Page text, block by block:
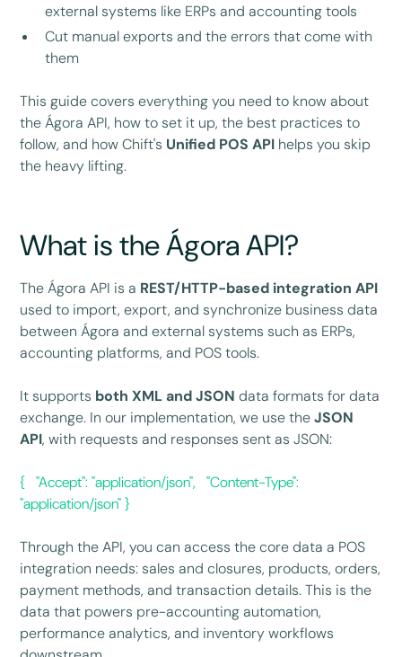
external systems like ERPs and accounting tools
Cut manual exports and the errors that come with
them
This guide covers everything you need to know about
the Ágora API, how to set it up, the best practices to
follow, and how Chift's Unified POS API helps you skip
the heavy lifting.
What is the Ágora API?
The Ágora API is a REST/HTTP-based integration API
used to import, export, and synchronize business data
between Ágora and external systems such as ERPs,
accounting platforms, and POS tools.
It supports both XML and JSON data formats for data
exchange. In our implementation, we use theJSON
API, with requests and responses sent as JSON:
{ "Accept": "application/json", "Content-Type":
"application/json" }
Through the API, you can access the core data a POS
integration needs: sales and closures, products, orders,
payment methods, and transaction details. This is the
data that powers pre-accounting automation,
performance analytics, and inventory workflows